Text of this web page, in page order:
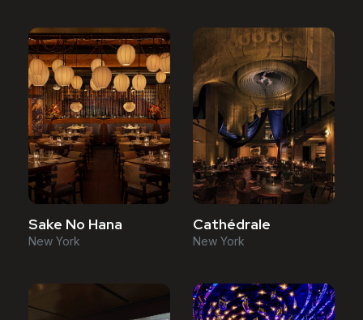
Sake No Hana
New York
Cathédrale
New York